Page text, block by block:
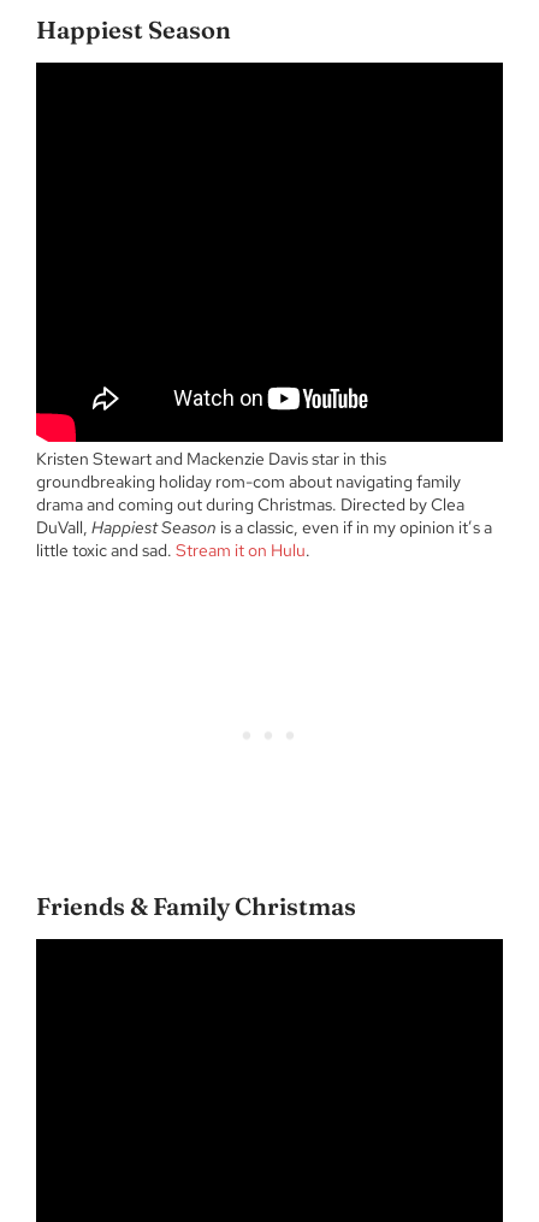
Happiest Season
Kristen Stewart and Mackenzie Davis star in this
groundbreaking holiday rom-com about navigating family
drama and coming out during Christmas. Directed by Clea
DuVall, Happiest Season is a classic, even if in my opinion it’s a
little toxic and sad. Stream it on Hulu.
Friends & Family Christmas